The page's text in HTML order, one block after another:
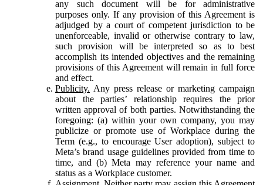
any such document will be for administrative
purposes only. If any provision of this Agreement is
adjudged by a court of competent jurisdiction to be
unenforceable, invalid or otherwise contrary to law,
such provision will be interpreted so as to best
accomplish its intended objectives and the remaining
provisions of this Agreement will remain in full force
and effect.
Publicity. Any press release or marketing campaign
about the parties’ relationship requires the prior
written approval of both parties. Notwithstanding the
foregoing: (a) within your own company, you may
publicize or promote use of Workplace during the
Term (e.g., to encourage User adoption), subject to
Meta’s brand usage guidelines provided from time to
time, and (b) Meta may reference your name and
status as a Workplace customer.